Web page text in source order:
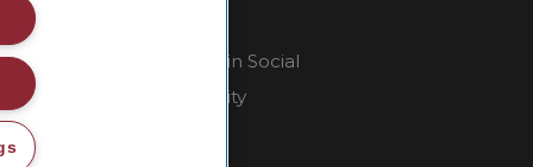
Supply Chain Social
Responsibility